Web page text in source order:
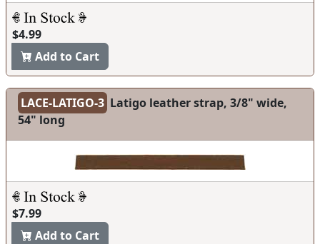
$4.99
Add to Cart
LACE-LATIGO-3 Latigo leather strap, 3/8" wide,
54" long
$7.99
Add to Cart